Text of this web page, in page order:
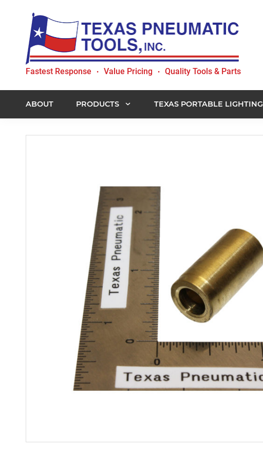
primary
navigation
content
Texas
Tools,
Inc.
Fastest Response • Value Pricing • Quality Tools & Parts
ABOUT PRODUCTS TEXAS PORTABLE LIGHTING